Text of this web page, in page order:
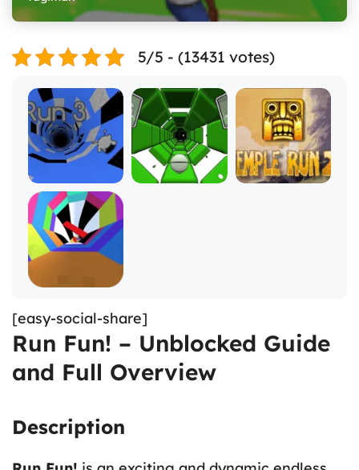
5/5 - (13431 votes)
[easy-social-share]
Run Fun! – Unblocked Guide
and Full Overview
Description